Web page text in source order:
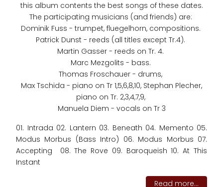
this album contents the best songs of these dates.
The participating musicians (and friends) are:
Dominik Fuss - trumpet, fluegelhorn, compositions.
Patrick Dunst - reeds (all titles except Tr.4).
Martin Gasser - reeds on Tr. 4.
Marc Mezgolits - bass.
Thomas Froschauer - drums,
Max Tschida - piano on Tr 1,5,6,8,10, Stephan Plecher,
piano on Tr. 2,3,4,7,9,
Manuela Diem - vocals on Tr 3
01. Intrada 02. Lantern 03. Beneath 04. Memento 05.
Modus Morbus (Bass Intro) 06. Modus Morbus 07.
Accepting 08. The Rove 09. Baroqueish 10. At This
Instant
Read more...